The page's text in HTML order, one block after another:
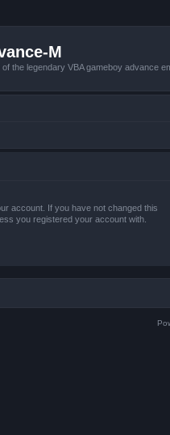
M
the legendary VBA gameboy advance
account. If you have not changed this
you registered your account with.